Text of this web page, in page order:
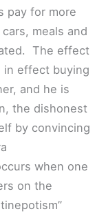
pay for more
meals and
The effect
in effect buying
and he is
the dishonest
by convincing
when one
on the